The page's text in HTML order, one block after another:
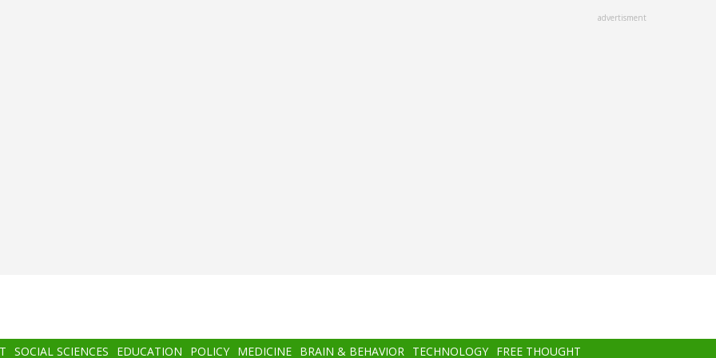
advertisment
SOCIAL SCIENCES EDUCATION POLICY MEDICINE BRAIN & BEHAVIOR TECHNOLOGY FREE THOUGHT